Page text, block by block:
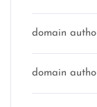
domain
domain